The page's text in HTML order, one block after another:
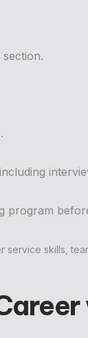
program
service skills,